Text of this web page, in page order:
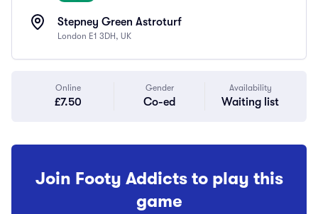
Stepney Green Astroturf
London E1 3DH, UK
Online
£7.50
Gender
Co-ed
Availability
Waiting list
Join Footy Addicts to play this
game